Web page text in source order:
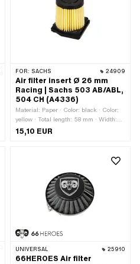
FOR: SACHS 24909
Air filter insert Ø 26 mm
Racing | Sachs 503 AB/ABL,
504 CH (A4336)
Material: Paper · Color: black · Color:
yellow · Total length: 58 mm · Width:
58 mm · Height: 64.2 mm · Ø outside:
49 mm · Area of application: Tuning ·
Alternative version of the Pony OEM
number: A4336 · Alternative version of
the Sachs OEM number: 0225 010
15,10 EUR
UNIVERSAL 25910
66HEROES Air filter